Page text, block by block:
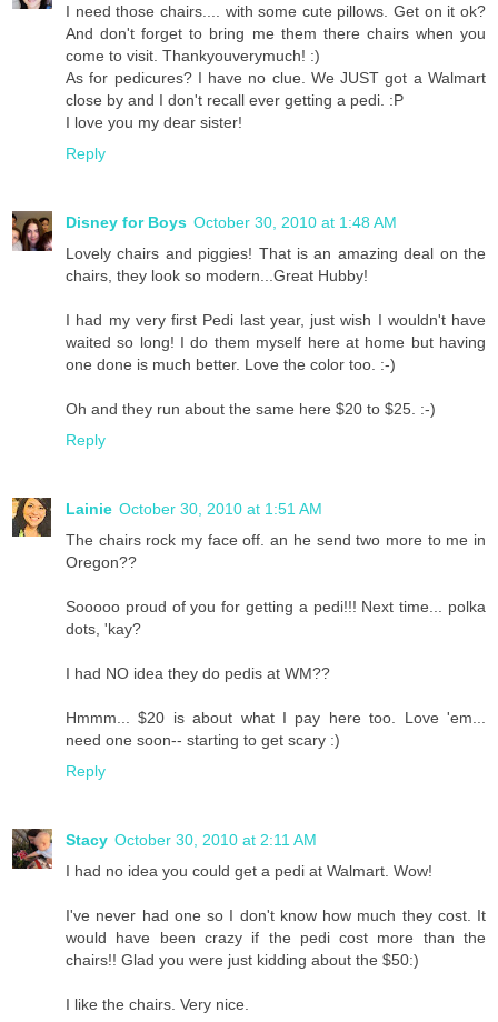
I need those chairs.... with some cute pillows. Get on it ok?
And don't forget to bring me them there chairs when you
come to visit. Thankyouverymuch! :)
As for pedicures? I have no clue. We JUST got a Walmart
close by and I don't recall ever getting a pedi. :P
I love you my dear sister!
Reply
Disney for Boys October 30, 2010 at 1:48 AM
Lovely chairs and piggies! That is an amazing deal on the
chairs, they look so modern...Great Hubby!
I had my very first Pedi last year, just wish I wouldn't have
waited so long! I do them myself here at home but having
one done is much better. Love the color too. :-)
Oh and they run about the same here $20 to $25. :-)
Reply
Lainie October 30, 2010 at 1:51 AM
The chairs rock my face off. an he send two more to me in
Oregon??
Sooooo proud of you for getting a pedi!!! Next time... polka
dots, 'kay?
I had NO idea they do pedis at WM??
Hmmm... $20 is about what I pay here too. Love 'em...
need one soon-- starting to get scary :)
Reply
Stacy October 30, 2010 at 2:11 AM
I had no idea you could get a pedi at Walmart. Wow!
I've never had one so I don't know how much they cost. It
would have been crazy if the pedi cost more than the
chairs!! Glad you were just kidding about the $50:)
I like the chairs. Very nice.